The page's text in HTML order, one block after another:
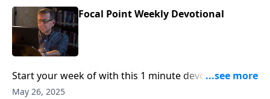
Focal Point Weekly Devotional
Start your week of with this 1 minute devotional from
Pastor Mike Fabarez of Focal Point Radio Ministries.
May 26, 2025